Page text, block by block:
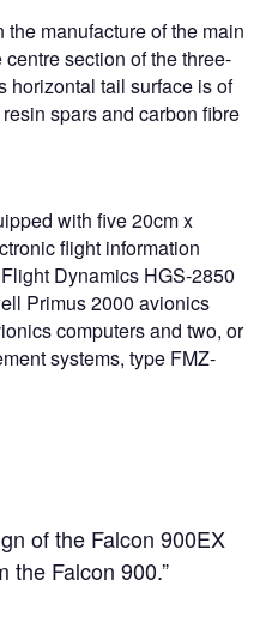
manufacture of the main
section of the three-
horizontal tail surface is of
spars and carbon fibre
with five 20cm x
flight information
Dynamics HGS-2850
Primus 2000 avionics
computers and two, or
systems, type FMZ-
of the Falcon 900EX
the Falcon 900.”